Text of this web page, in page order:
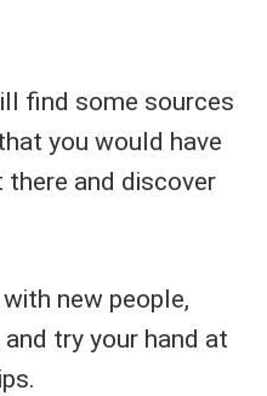
find some sources
you would have
there and discover
new people,
try your hand at